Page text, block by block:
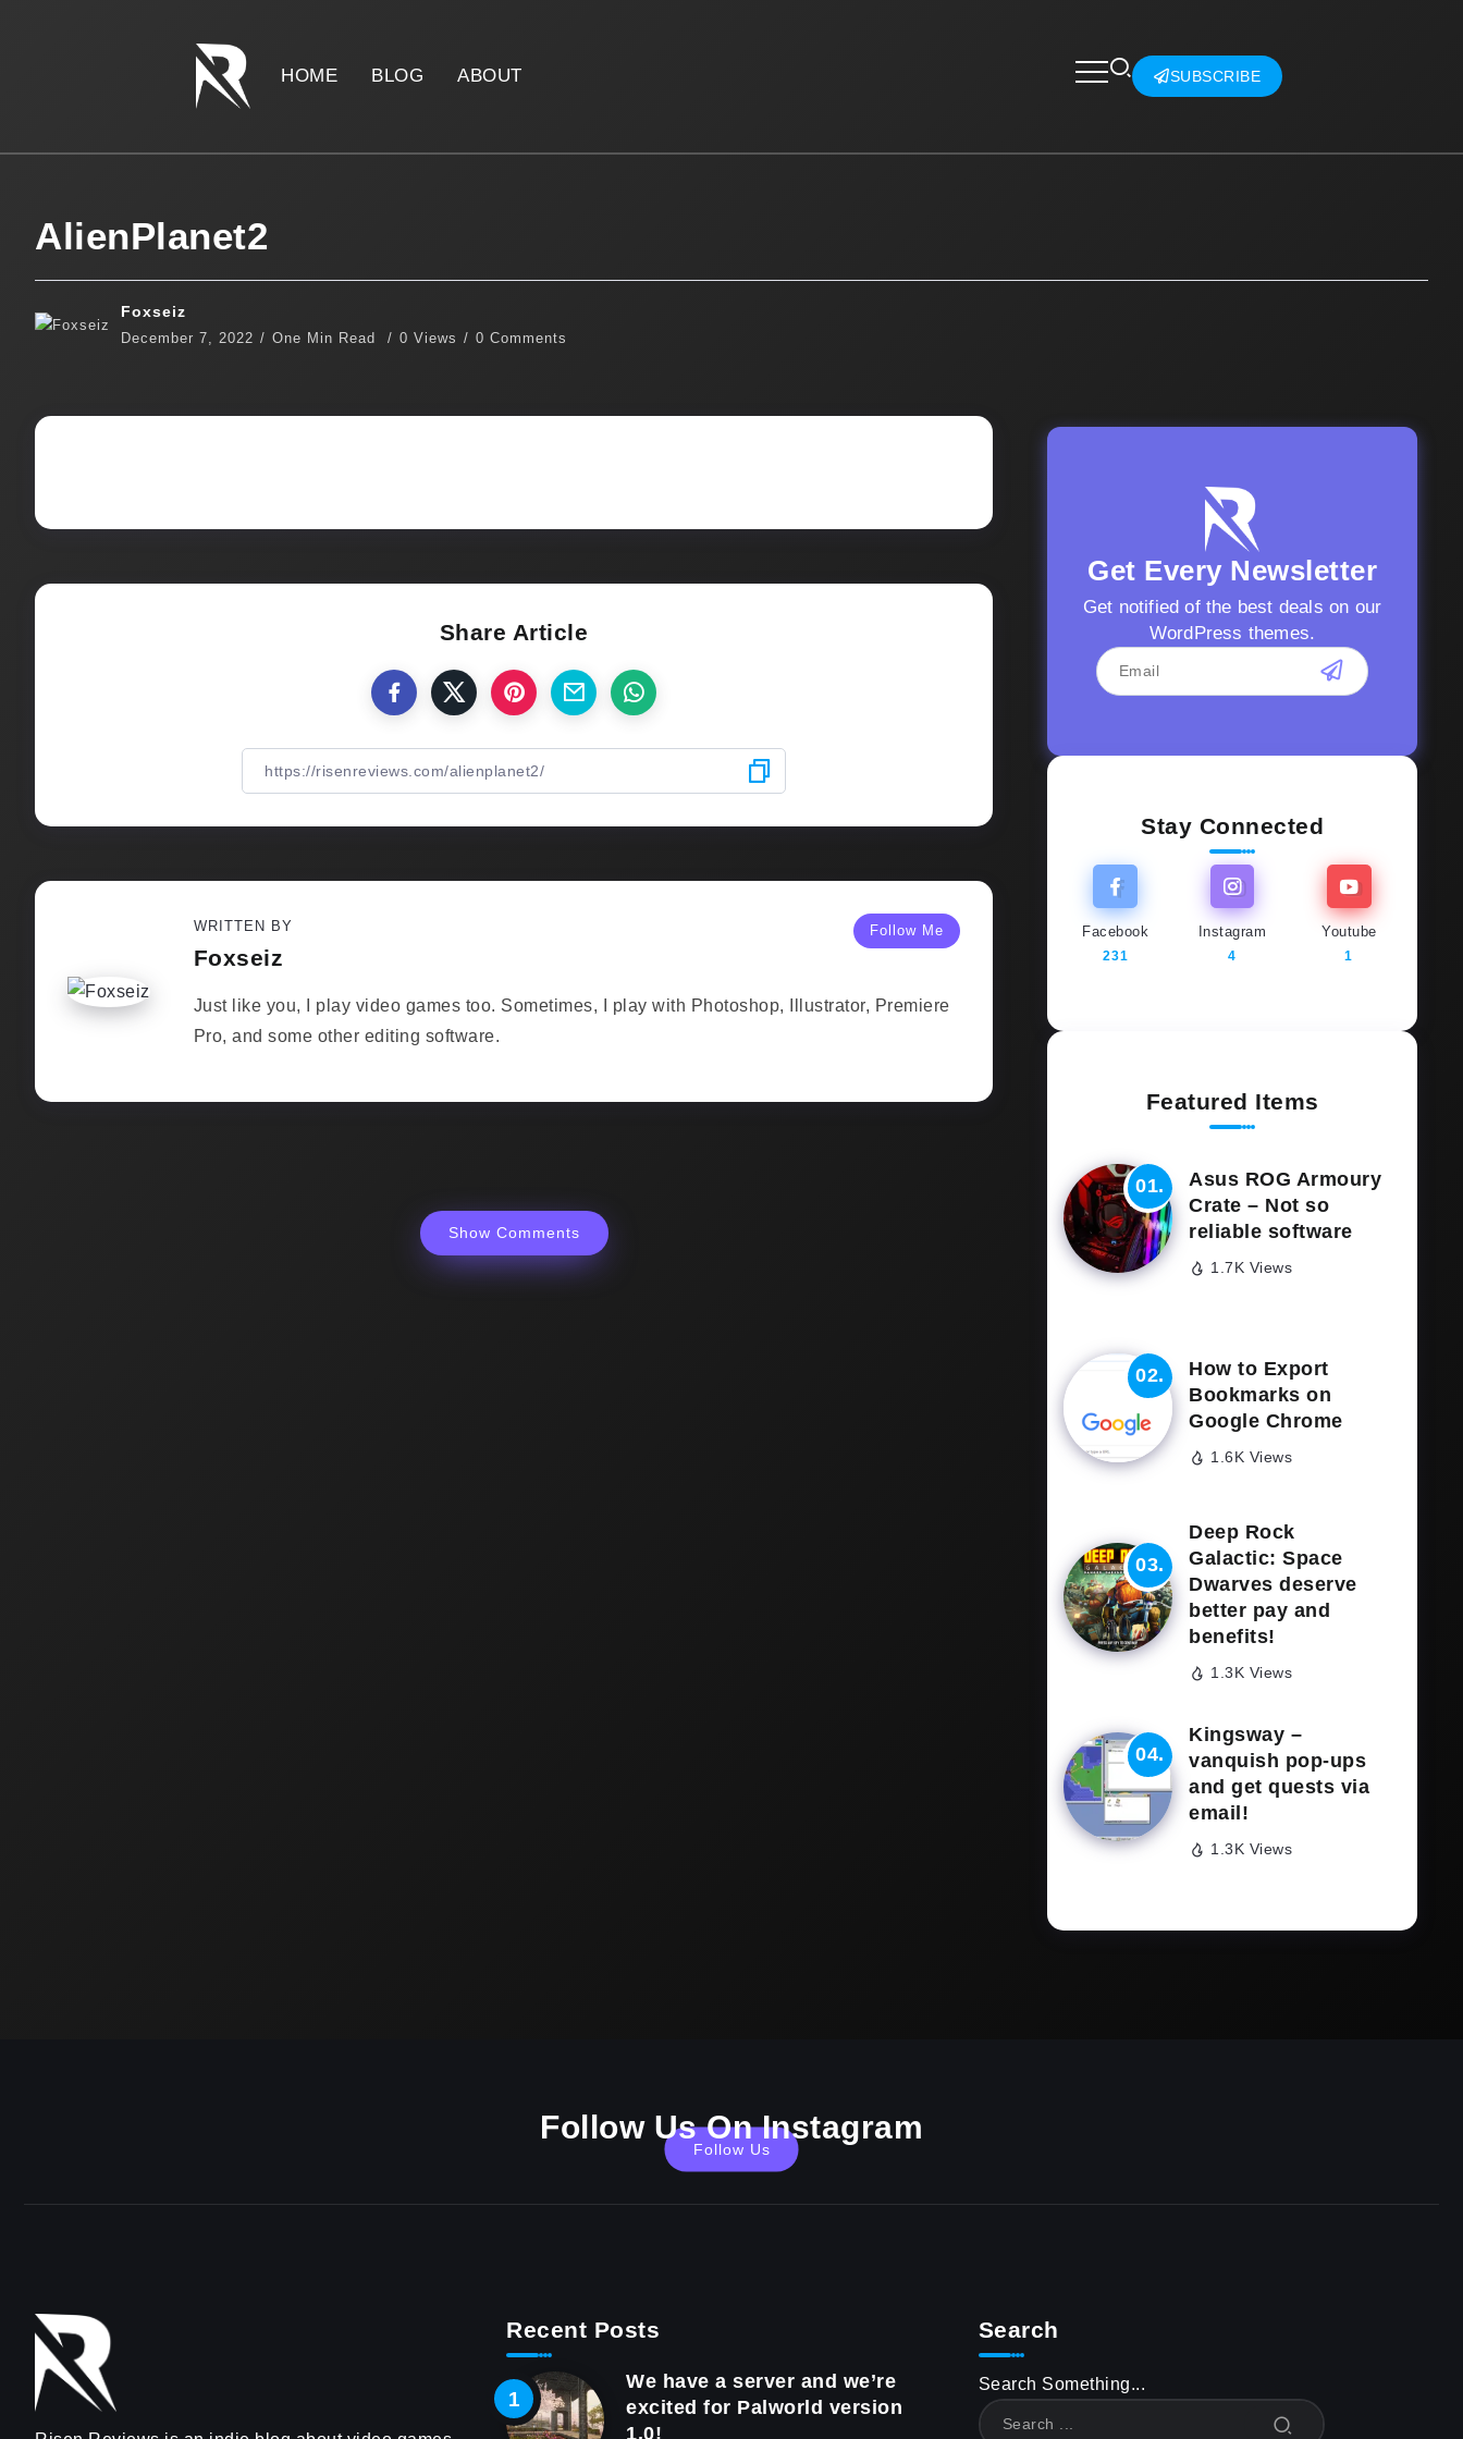
HOME BLOG ABOUT SUBSCRIBE
AlienPlanet2
Foxseiz
December 7, 2022 One Min Read 0 Views 0 Comments
Share Article
Follow Me
WRITTEN BY
Foxseiz
Just like you, I play video games too. Sometimes, I play with Photoshop, Illustrator, Premiere
Pro, and some other editing software.
Show Comments
Get Every Newsletter
Get notified of the best deals on our
WordPress themes.
Stay Connected
Facebook
231
Instagram
4
Youtube
1
Featured Items
Asus ROG Armoury
Crate – Not so
reliable software
1.7K Views
How to Export
Bookmarks on
Google Chrome
1.6K Views
Deep Rock
Galactic: Space
Dwarves deserve
better pay and
benefits!
1.3K Views
Kingsway –
vanquish pop-ups
and get quests via
email!
1.3K Views
Follow Us On Instagram
Follow Us
Recent Posts
We have a server and we’re
excited for Palworld version
1.0!
Search
Search Something...